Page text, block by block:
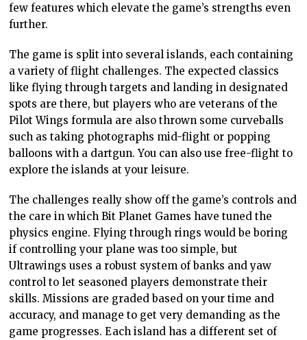
few features which elevate the game’s strengths even
further.
The game is split into several islands, each containing
a variety of flight challenges. The expected classics
like flying through targets and landing in designated
spots are there, but players who are veterans of the
Pilot Wings formula are also thrown some curveballs
such as taking photographs mid-flight or popping
balloons with a dartgun. You can also use free-flight to
explore the islands at your leisure.
The challenges really show off the game’s controls and
the care in which Bit Planet Games have tuned the
physics engine. Flying through rings would be boring
if controlling your plane was too simple, but
Ultrawings uses a robust system of banks and yaw
control to let seasoned players demonstrate their
skills. Missions are graded based on your time and
accuracy, and manage to get very demanding as the
game progresses. Each island has a different set of